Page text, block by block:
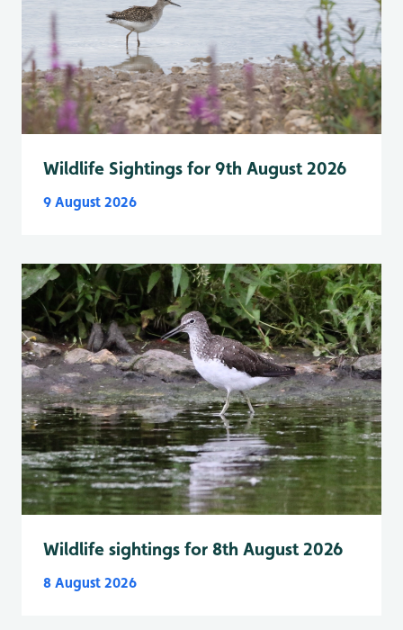
Wildlife Sightings for 9th August 2026
9 August 2026
Wildlife sightings for 8th August 2026
8 August 2026